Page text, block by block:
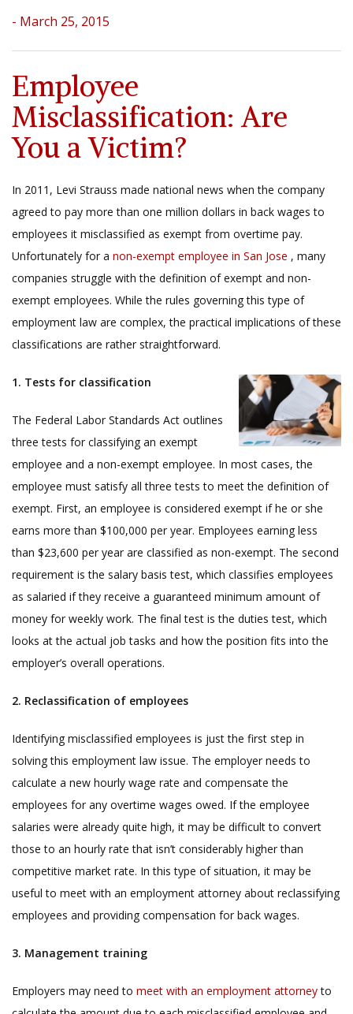
- March 25, 2015
Employee
Misclassification: Are
You a Victim?
In 2011, Levi Strauss made national news when the company
agreed to pay more than one million dollars in back wages to
employees it misclassified as exempt from overtime pay.
Unfortunately for a non-exempt employee in San Jose , many
companies struggle with the definition of exempt and non-
exempt employees. While the rules governing this type of
employment law are complex, the practical implications of these
classifications are rather straightforward.
1. Tests for classification
The Federal Labor Standards Act outlines
three tests for classifying an exempt
employee and a non-exempt employee. In most cases, the
employee must satisfy all three tests to meet the definition of
exempt. First, an employee is considered exempt if he or she
earns more than $100,000 per year. Employees earning less
than $23,600 per year are classified as non-exempt. The second
requirement is the salary basis test, which classifies employees
as salaried if they receive a guaranteed minimum amount of
money for weekly work. The final test is the duties test, which
looks at the actual job tasks and how the position fits into the
employer’s overall operations.
2. Reclassification of employees
Identifying misclassified employees is just the first step in
solving this employment law issue. The employer needs to
calculate a new hourly wage rate and compensate the
employees for any overtime wages owed. If the employee
salaries were already quite high, it may be difficult to convert
those to an hourly rate that isn’t considerably higher than
competitive market rate. In this type of situation, it may be
useful to meet with an employment attorney about reclassifying
employees and providing compensation for back wages.
3. Management training
Employers may need to meet with an employment attorneyto